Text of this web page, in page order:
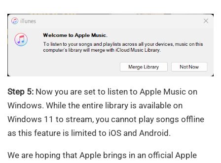
Step 5: Now you are set to listen to Apple Music on
Windows. While the entire library is available on
Windows 11 to stream, you cannot play songs offline
as this feature is limited to iOS and Android.
We are hoping that Apple brings in an official Apple